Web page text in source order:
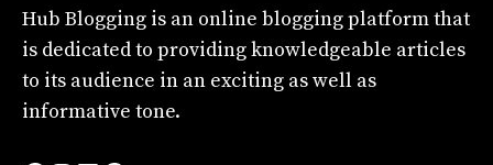
Hub Blogging is an online blogging platform that
is dedicated to providing knowledgeable articles
to its audience in an exciting as well as
informative tone.